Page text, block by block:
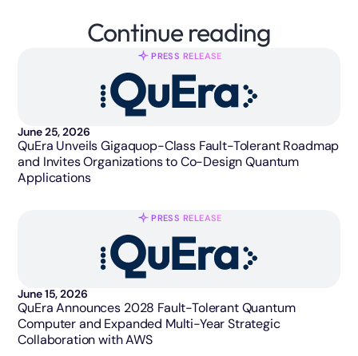
Continue reading
PRESS RELEASE
June 25, 2026
QuEra Unveils Gigaquop-Class Fault-Tolerant Roadmap
and Invites Organizations to Co-Design Quantum
Applications
PRESS RELEASE
June 15, 2026
QuEra Announces 2028 Fault-Tolerant Quantum
Computer and Expanded Multi-Year Strategic
Collaboration with AWS